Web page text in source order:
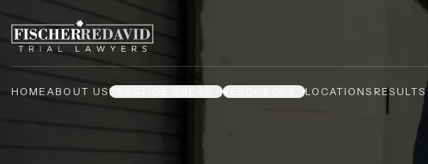
HOMEABOUT USPRACTICE AREAS RESOURCES LOCATIONS RESULTS